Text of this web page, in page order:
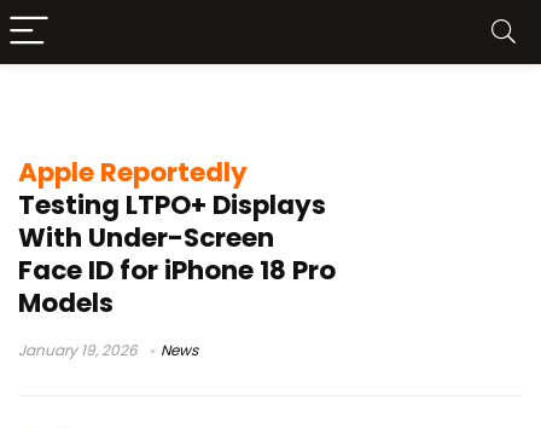
Apple Reportedly
Testing LTPO+ Displays
With Under-Screen
Face ID for iPhone 18 Pro
Models
January 19, 2026 News